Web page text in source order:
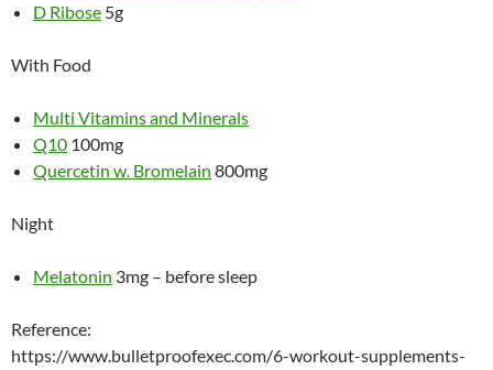
D Ribose 5g
With Food
Multi Vitamins and Minerals
Q10 100mg
Quercetin w. Bromelain 800mg
Night
Melatonin 3mg – before sleep
Reference:
https://www.bulletproofexec.com/6-workout-supplements-